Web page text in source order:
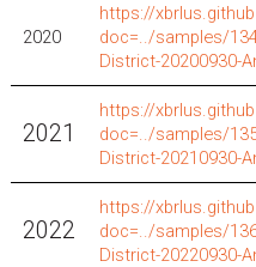
2020
https://
doc=../samples/
District-20200930-
2021
https://
doc=../samples/
District-20210930-
2022
https://
doc=../samples/
District-20220930-